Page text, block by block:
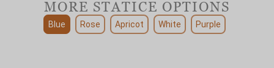
MORE STATICE OPTIONS
Blue Rose Apricot White Purple